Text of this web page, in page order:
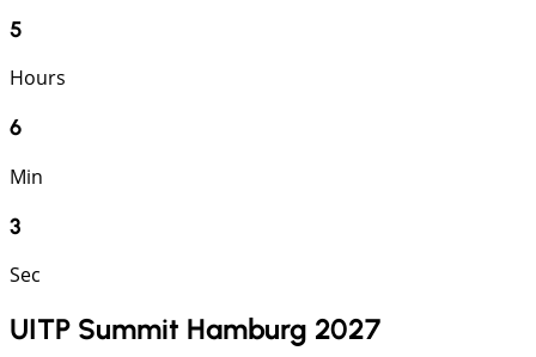
5
Hours
6
Min
2
Sec
UITP Summit Hamburg 2027